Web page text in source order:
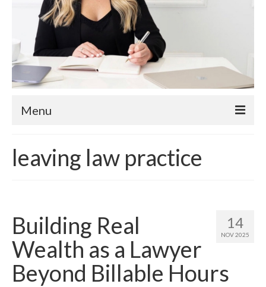
Menu
About
Subscribe to the audio podcast
leaving law practice
14
NOV 2025
Building Real
Wealth as a Lawyer
Beyond Billable Hours